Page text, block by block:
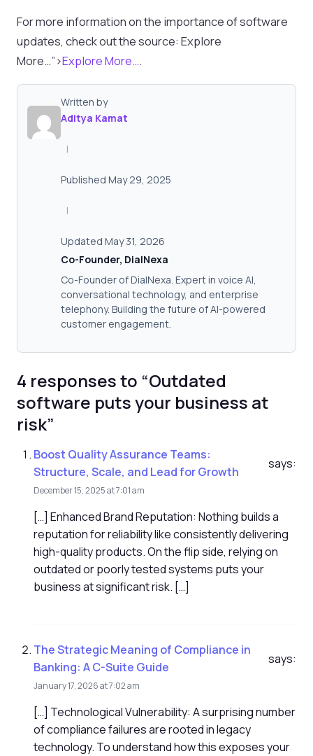
For more information on the importance of software
updates, check out the source: Explore
More…”>Explore More….
Written by
Aditya Kamat
|
Published May 29, 2025
|
Updated May 31, 2026
Co-Founder, DialNexa
Co-Founder of DialNexa. Expert in voice AI,
conversational technology, and enterprise
telephony. Building the future of AI-powered
customer engagement.
4 responses to “Outdated
software puts your business at
risk”
Boost Quality Assurance Teams:
Structure, Scale, and Lead for Growth
says:
December 15, 2025 at 7:01 am
[…] Enhanced Brand Reputation: Nothing builds a
reputation for reliability like consistently delivering
high-quality products. On the flip side, relying on
outdated or poorly tested systems puts your
business at significant risk. […]
The Strategic Meaning of Compliance in
Banking: A C-Suite Guide
says:
January 17, 2026 at 7:02 am
[…] Technological Vulnerability: A surprising number
of compliance failures are rooted in legacy
technology. To understand how this exposes your